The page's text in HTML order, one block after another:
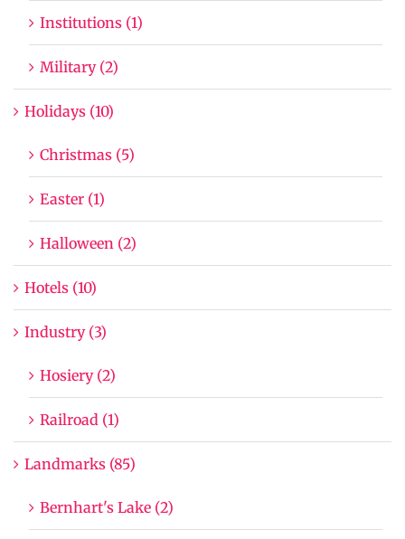
Institutions (1)
Military (2)
Holidays (10)
Christmas (5)
Easter (1)
Halloween (2)
Hotels (10)
Industry (3)
Hosiery (2)
Railroad (1)
Landmarks (85)
Bernhart's Lake (2)